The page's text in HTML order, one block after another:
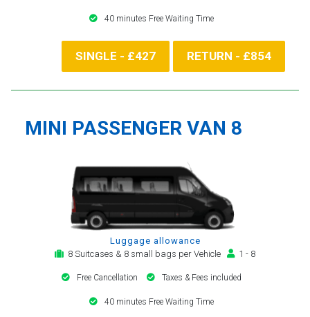
40 minutes Free Waiting Time
SINGLE - £427 RETURN - £854
MINI PASSENGER VAN 8
Luggage allowance
8 Suitcases & 8 small bags per Vehicle
1 - 8
Free Cancellation Taxes & Fees included
40 minutes Free Waiting Time